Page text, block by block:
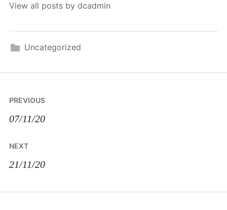
View all posts by dcadmin
Uncategorized
Post
navigation
PREVIOUS
07/11/20
NEXT
21/11/20